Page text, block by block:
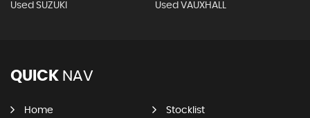
Used SUZUKI Used VAUXHALL
QUICK NAV
Home Stocklist